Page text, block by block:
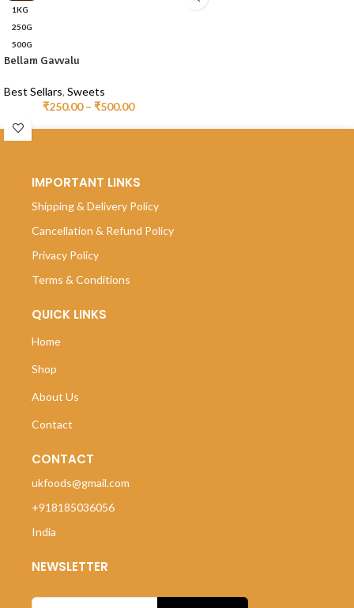
1KG
250G
500G
Bellam Gavvalu
Best Sellars, Sweets
₹250.00 – ₹500.00
IMPORTANT LINKS
Shipping & Delivery Policy
Cancellation & Refund Policy
Privacy Policy
Terms & Conditions
QUICK LINKS
Home
Shop
About Us
Contact
CONTACT
ukfoods@gmail.com
+918185036056
India
NEWSLETTER